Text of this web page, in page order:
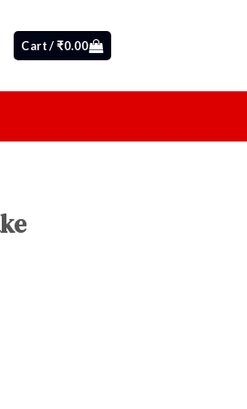
Cart /₹0.00